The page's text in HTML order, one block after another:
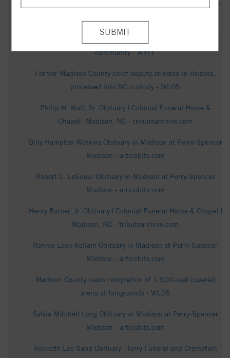
Thomas Calvin Martin Obituary in Madison at Perry-Spencer
Homicide investigation underway in Western North Carolina
community - WYFF
Former Madison County chief deputy arrested in Arizona,
processed into NC custody - WLOS
Philip H. Wall, Sr. Obituary | Colonial Funeral Home &
Chapel | Madison, NC - tributearchive.com
Billy Hampton Watkins Obituary in Madison at Perry-Spencer
Madison - articobits.com
Robert L. LeSueur Obituary in Madison at Perry-Spencer
Madison - articobits.com
Henry Barber, Jr. Obituary | Colonial Funeral Home & Chapel |
Madison, NC - tributearchive.com
Ronnie Leon Kellam Obituary in Madison at Perry-Spencer
Madison - articobits.com
Madison County nears completion of 1,500-seat covered
arena at fairgrounds - WLOS
Sylvia Mitchell Long Obituary in Madison at Perry-Spencer
Madison - articobits.com
Kenneth Lee Sapp Obituary | Terry Funeral and Cremation